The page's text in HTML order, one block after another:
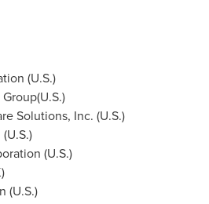
(U.S.)
Solutions, Inc. (U.S.)
(U.S.)
(U.S.)